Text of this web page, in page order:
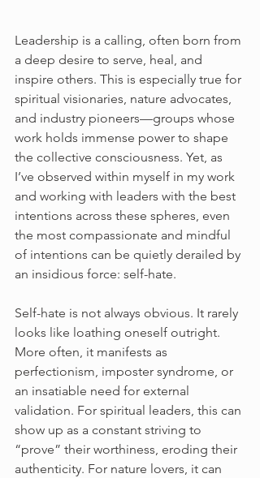
Leadership is a calling, often born from
a deep desire to serve, heal, and
inspire others. This is especially true for
spiritual visionaries, nature advocates,
and industry pioneers—groups whose
work holds immense power to shape
the collective consciousness. Yet, as
I’ve observed within myself in my work
and working with leaders with the best
intentions across these spheres, even
the most compassionate and mindful
of intentions can be quietly derailed by
an insidious force: self-hate.
Self-hate is not always obvious. It rarely
looks like loathing oneself outright.
More often, it manifests as
perfectionism, imposter syndrome, or
an insatiable need for external
validation. For spiritual leaders, this can
show up as a constant striving to
“prove” their worthiness, eroding their
authenticity. For nature lovers, it can